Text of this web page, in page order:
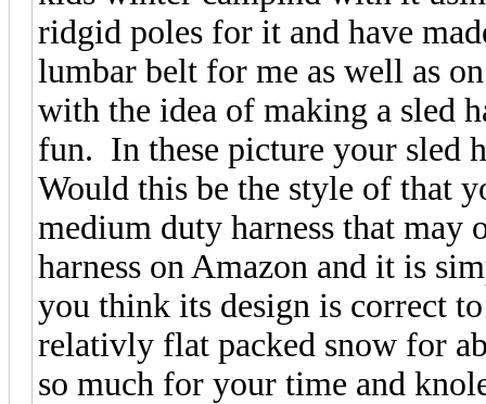
ridgid poles for it and have
lumbar belt for me as well as
with the idea of making a sled
fun. In these picture your sled
Would this be the style of that
medium duty harness that may
harness on Amazon and it is
you think its design is correct
relativly flat packed snow for
so much for your time and